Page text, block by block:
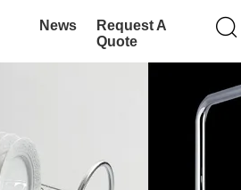
News
Request A
Quote